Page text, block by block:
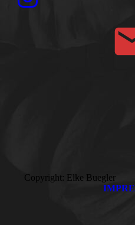
Copyright: Elke Buegler